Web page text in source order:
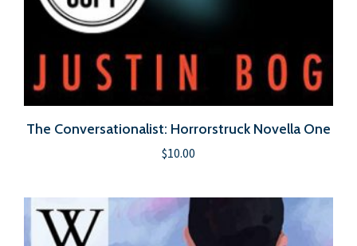
The Conversationalist: Horrorstruck Novella One
$10.00